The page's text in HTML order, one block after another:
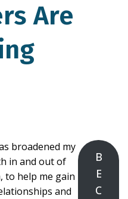
Are
broadened my
in and out of
to help me gain
and
B
E
C